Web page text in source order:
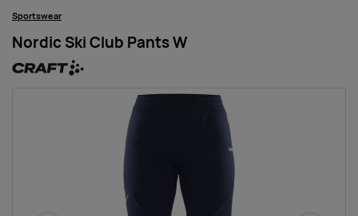
Sportswear
Nordic Ski Club Pants W